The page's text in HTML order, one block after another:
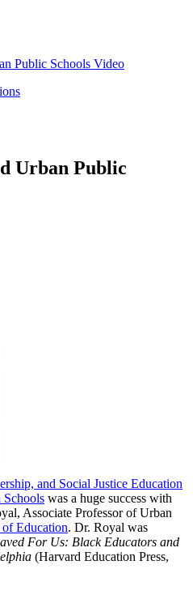
Public Schools Video
Urban Public
and Social Justice Education
Schools was a huge success with
Associate Professor of Urban
Education. Dr. Royal was
For Us: Black Educators and
(Harvard Education Press,